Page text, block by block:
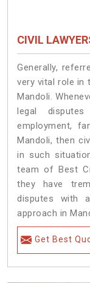
CIVIL
Generally,
very vital role in
Mandoli.
legal
employment,
Mandoli, then
in such
team of Best
they have
disputes with
approach in
Get Best